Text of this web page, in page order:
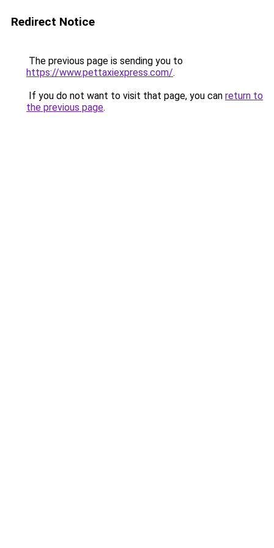
Redirect Notice
The previous page is sending you to
https://www.pettaxiexpress.com/.
If you do not want to visit that page, you can return to
the previous page.